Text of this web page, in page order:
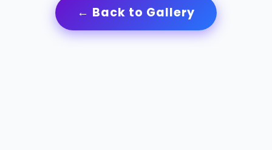
← Back to Gallery